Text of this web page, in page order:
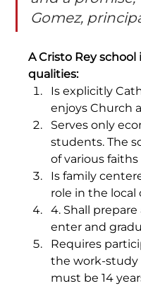
Gomez,
A Cristo Rey
qualities:
Is explicitly
enjoys Church
Serves only
students. The
of various
Is family
role in the
4. Shall
enter and
Requires
the work-study
must be 14